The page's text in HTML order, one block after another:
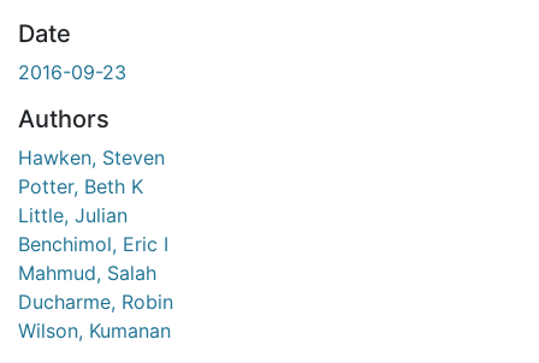
Date
2016-09-23
Authors
Hawken, Steven
Potter, Beth K
Little, Julian
Benchimol, Eric I
Mahmud, Salah
Ducharme, Robin
Wilson, Kumanan